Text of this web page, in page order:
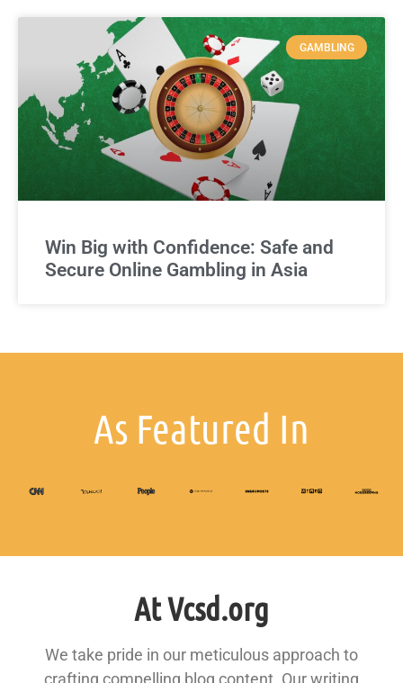
GAMBLING
Win Big with Confidence: Safe and
Secure Online Gambling in Asia
As Featured In
At Vcsd.org
We take pride in our meticulous approach to